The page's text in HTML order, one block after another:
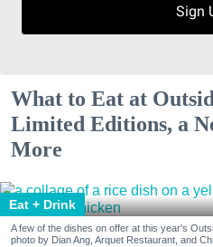
Sign
What to Eat at
Limited Editions, a
More
Eat + Drink
A few of the dishes on offer at this year's
photo by Dian Ang, Arquet Restaurant, and